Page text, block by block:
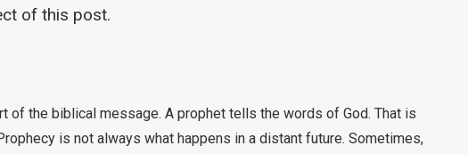
of this post.
of the biblical message. A prophet tells the words of God. That is
is not always what happens in a distant future. Sometimes,